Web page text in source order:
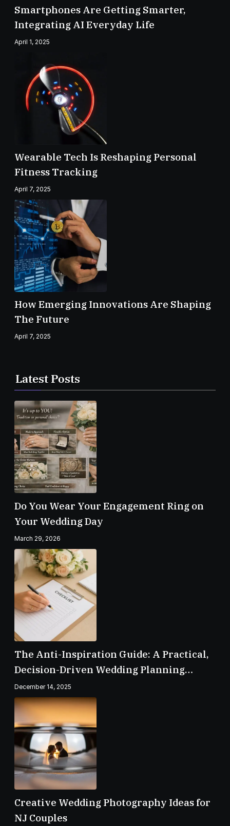
Smartphones Are Getting Smarter,
Integrating AI Everyday Life
April 1, 2025
Wearable Tech Is Reshaping Personal
Fitness Tracking
April 7, 2025
How Emerging Innovations Are Shaping
The Future
April 7, 2025
Latest Posts
Do You Wear Your Engagement Ring on
Your Wedding Day
March 29, 2026
The Anti-Inspiration Guide: A Practical,
Decision-Driven Wedding Planning
Checklist
December 14, 2025
Creative Wedding Photography Ideas for
NJ Couples